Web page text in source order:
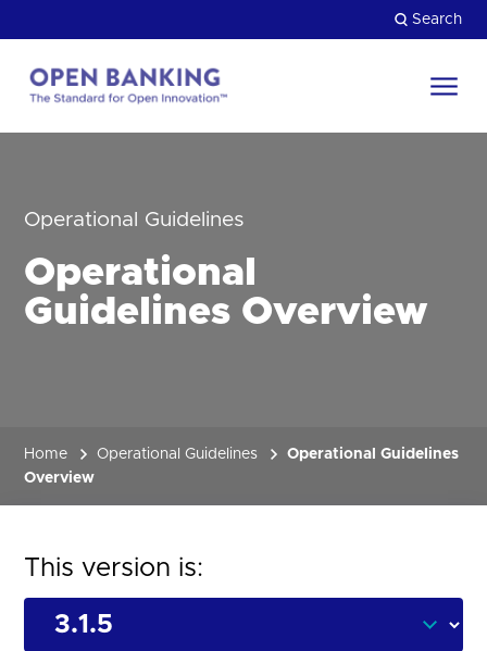
to
content
Search
Operational Guidelines
Operational
Guidelines Overview
Home Operational Guidelines
Operational Guidelines
Overview
This version is: